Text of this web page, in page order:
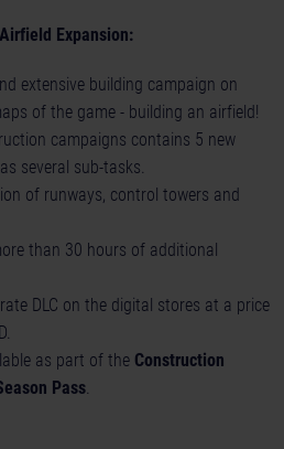
Expansion:
extensive building campaign on
of the game - building an airfield!
campaigns contains 5 new
several sub-tasks.
of runways, control towers and
than 30 hours of additional
DLC on the digital stores at a price
as part of the Construction
Pass.